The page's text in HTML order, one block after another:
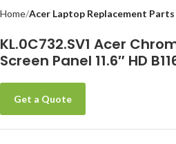
Home Acer Laptop Replacement Parts
KL.0C732.SV1 Acer
Screen Panel 11.6″ HD
Get a Quote